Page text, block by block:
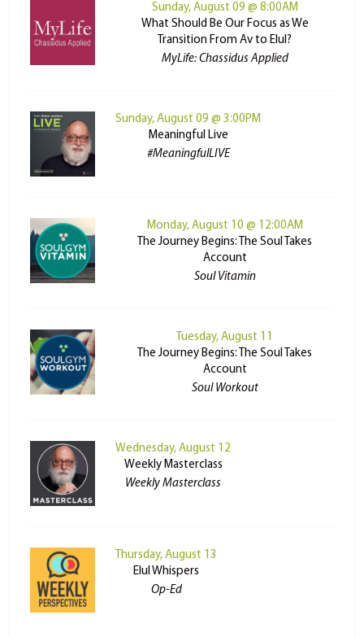
Sunday, August 09 @ 8:00AM
What Should Be Our Focus as We
Transition From Av to Elul?
MyLife: Chassidus Applied
Sunday, August 09 @ 3:00PM
Meaningful Live
#MeaningfulLIVE
Monday, August 10 @ 12:00AM
The Journey Begins: The Soul Takes
Account
Soul Vitamin
Tuesday, August 11
The Journey Begins: The Soul Takes
Account
Soul Workout
Wednesday, August 12
Weekly Masterclass
Weekly Masterclass
Thursday, August 13
Elul Whispers
Op-Ed